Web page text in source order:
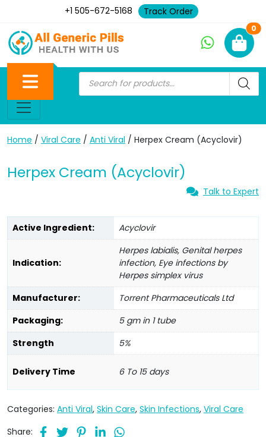
+1 505-672-5168 Track Order
0
Home / Viral Care / Anti Viral / Herpex Cream (Acyclovir)
Herpex Cream (Acyclovir)
Talk to Expert
Active Ingredient: Acyclovir
Indication:
Herpes labialis, Genital herpes
infection, Eye infections by
Herpes simplex virus
Manufacturer:
Torrent Pharmaceuticals Ltd
Packaging:
5 gm in 1 tube
Strength
5%
Delivery Time 6 To 15 days
Categories: Anti Viral, Skin Care, Skin Infections, Viral Care
Share: